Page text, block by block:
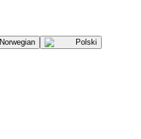
Norwegian
Polski